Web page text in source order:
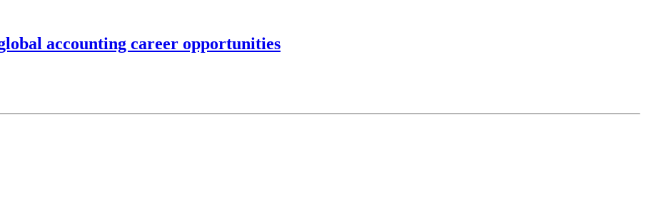
accounting career opportunities